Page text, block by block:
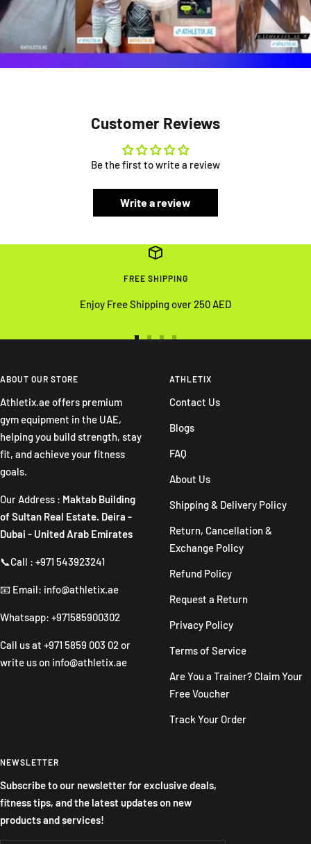
Customer Reviews
Be the first to write a review
Write a review
FREE SHIPPING
Enjoy Free Shipping over 250 AED
slideslide
4
ABOUT OUR STORE
Athletix.ae offers premium
gym equipment in the UAE,
helping you build strength, stay
fit, and achieve your fitness
goals.
Our Address : Maktab Building
of Sultan Real Estate. Deira -
Dubai - United Arab Emirates
📞Call : +971 543923241
📧 Email: info@athletix.ae
Whatsapp: +971585900302
Call us at +971 5859 003 02 or
write us on info@athletix.ae
ATHLETIX
Contact Us
Blogs
FAQ
About Us
Shipping & Delivery Policy
Return, Cancellation &
Exchange Policy
Refund Policy
Request a Return
Privacy Policy
Terms of Service
Are You a Trainer? Claim Your
Free Voucher
Track Your Order
NEWSLETTER
Subscribe to our newsletter for exclusive deals,
fitness tips, and the latest updates on new
products and services!